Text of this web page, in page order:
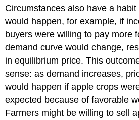
Circumstances also have a
would happen, for example, if
buyers were willing to pay more
demand curve would change,
in equilibrium price. This
sense: as demand increases,
would happen if apple crops
expected because of favorable
Farmers might be willing to sell